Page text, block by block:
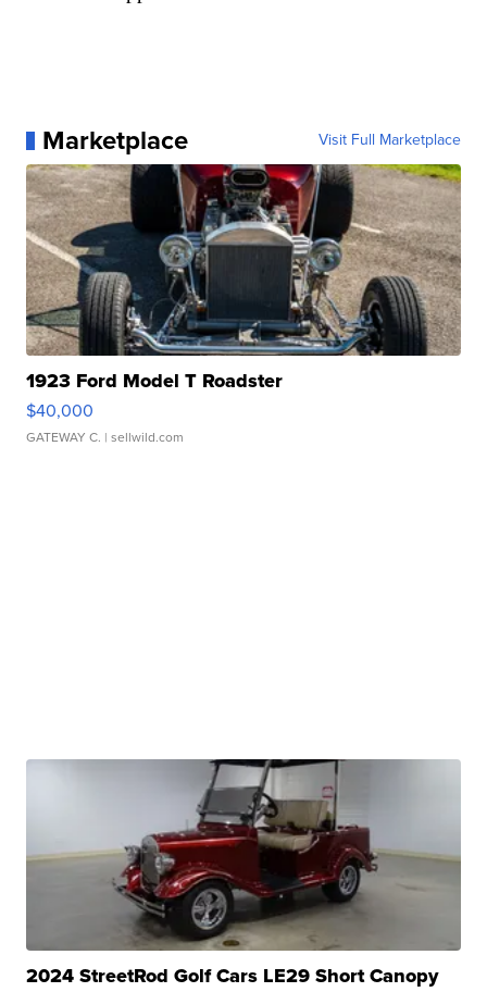
Marketplace Visit Full Marketplace
1923 Ford Model T Roadster
$40,000
GATEWAY C. | sellwild.com
2024 StreetRod Golf Cars LE29 Short Canopy